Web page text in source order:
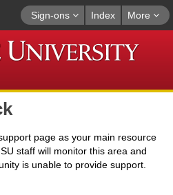
Sign-ons More
Index
page as your main resource
staff will monitor this area and
is unable to provide support.